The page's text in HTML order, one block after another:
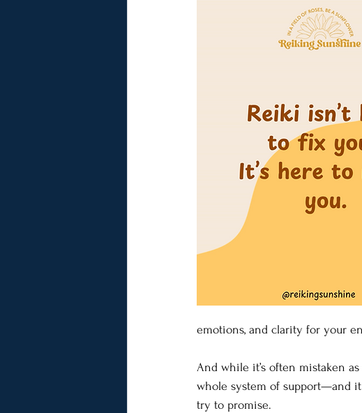
emotions, and clarity for your
And while it’s often mistaken
whole system of support—and
try to promise.